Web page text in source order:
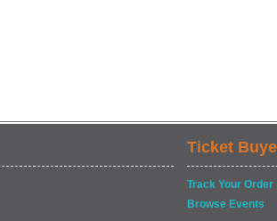
Ticket
Track Your Order
Browse Events